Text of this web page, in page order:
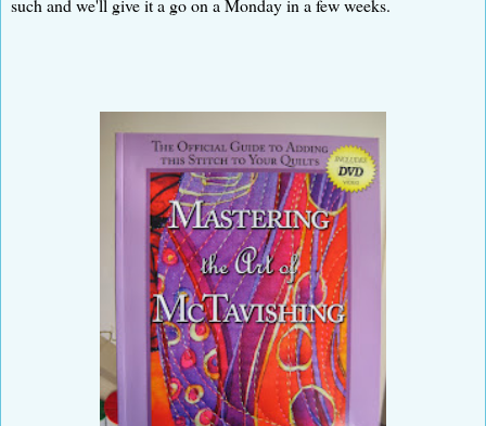
such and we'll give it a go on a Monday in a few weeks.